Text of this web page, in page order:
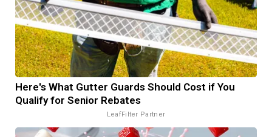
Here's What Gutter Guards Should Cost if You
Qualify for Senior Rebates
LeafFilter Partner